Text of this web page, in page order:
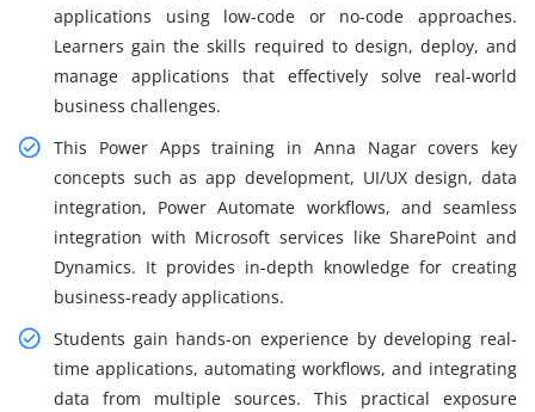
applications using low-code or no-code approaches.
Learners gain the skills required to design, deploy, and
manage applications that effectively solve real-world
business challenges.
This Power Apps training in Anna Nagar covers key
concepts such as app development, UI/UX design, data
integration, Power Automate workflows, and seamless
integration with Microsoft services like SharePoint and
Dynamics. It provides in-depth knowledge for creating
business-ready applications.
Students gain hands-on experience by developing real-
time applications, automating workflows, and integrating
data from multiple sources. This practical exposure